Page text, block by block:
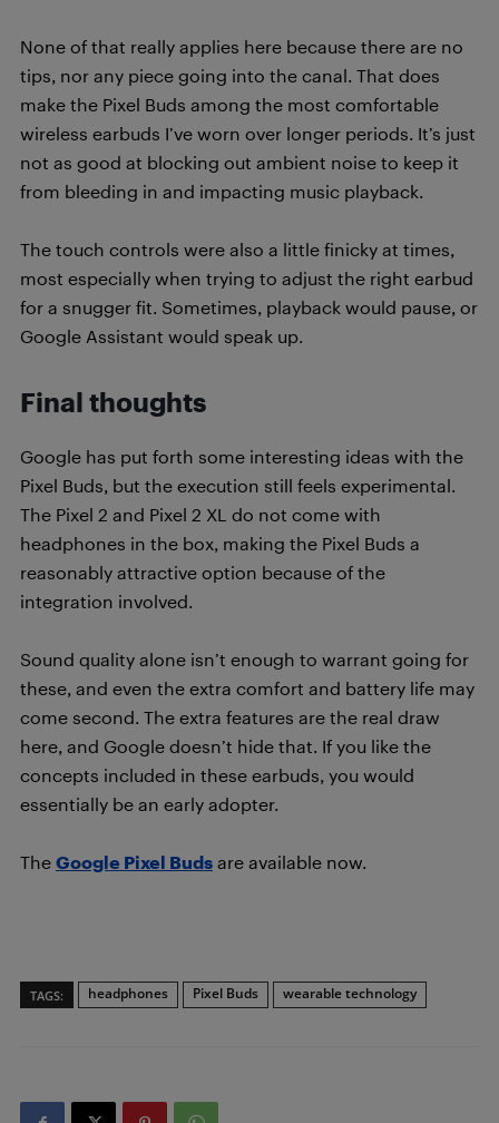
None of that really applies here because there are no
tips, nor any piece going into the canal. That does
make the Pixel Buds among the most comfortable
wireless earbuds I’ve worn over longer periods. It’s just
not as good at blocking out ambient noise to keep it
from bleeding in and impacting music playback.
The touch controls were also a little finicky at times,
most especially when trying to adjust the right earbud
for a snugger fit. Sometimes, playback would pause, or
Google Assistant would speak up.
Final thoughts
Google has put forth some interesting ideas with the
Pixel Buds, but the execution still feels experimental.
The Pixel 2 and Pixel 2 XL do not come with
headphones in the box, making the Pixel Buds a
reasonably attractive option because of the
integration involved.
Sound quality alone isn’t enough to warrant going for
these, and even the extra comfort and battery life may
come second. The extra features are the real draw
here, and Google doesn’t hide that. If you like the
concepts included in these earbuds, you would
essentially be an early adopter.
The Google Pixel Buds are available now.
TAGS: headphones Pixel Buds wearable technology